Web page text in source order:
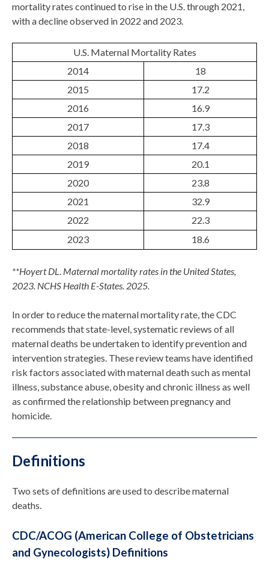
mortality rates continued to rise in the U.S. through 2021,
with a decline observed in 2022 and 2023.
U.S. Maternal Mortality Rates
2014
18
2015
17.2
2016
16.9
2017
17.3
2018
17.4
2019
20.1
2020
23.8
2021
32.9
2022
22.3
2023
18.6
**Hoyert DL. Maternal mortality rates in the United States,
2023. NCHS Health E-States. 2025.
In order to reduce the maternal mortality rate, the CDC
recommends that state-level, systematic reviews of all
maternal deaths be undertaken to identify prevention and
intervention strategies. These review teams have identified
risk factors associated with maternal death such as mental
illness, substance abuse, obesity and chronic illness as well
as confirmed the relationship between pregnancy and
homicide.
Definitions
Two sets of definitions are used to describe maternal
deaths.
CDC/ACOG (American College of Obstetricians
and Gynecologists) Definitions